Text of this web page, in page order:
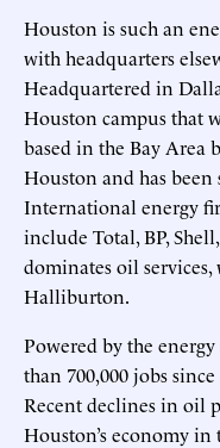
Houston is such an
with headquarters
Headquartered in
Houston campus that
based in the Bay Area
Houston and has
International energy
include Total, BP,
dominates oil
Halliburton.
Powered by the
than 700,000 jobs
Recent declines in oil
Houston’s economy